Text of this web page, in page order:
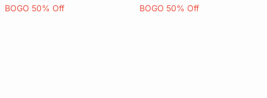
BOGO 50% Off BOGO 50% Off